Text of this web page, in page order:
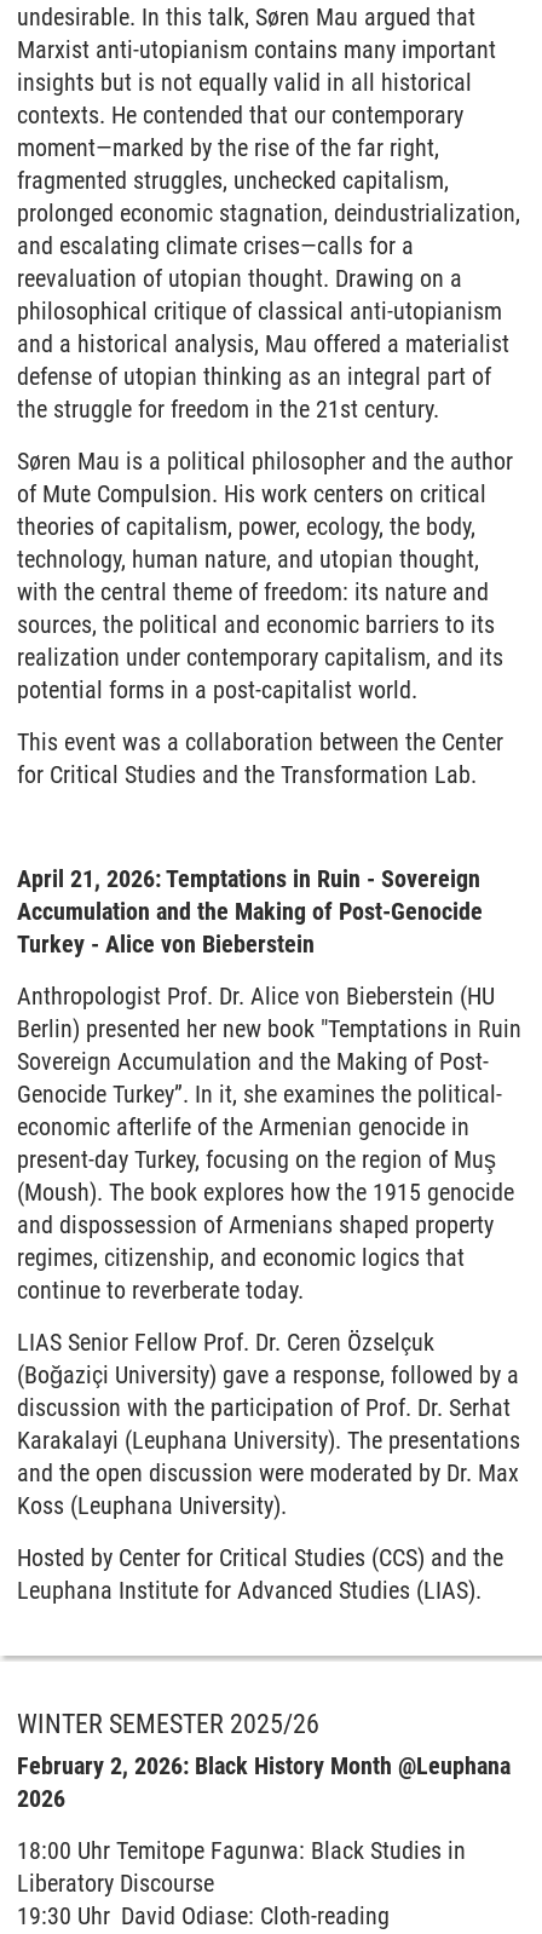
undesirable. In this talk, Søren Mau argued that
Marxist anti-utopianism contains many important
insights but is not equally valid in all historical
contexts. He contended that our contemporary
moment—marked by the rise of the far right,
fragmented struggles, unchecked capitalism,
prolonged economic stagnation, deindustrialization,
and escalating climate crises—calls for a
reevaluation of utopian thought. Drawing on a
philosophical critique of classical anti-utopianism
and a historical analysis, Mau offered a materialist
defense of utopian thinking as an integral part of
the struggle for freedom in the 21st century.
Søren Mau is a political philosopher and the author
of Mute Compulsion. His work centers on critical
theories of capitalism, power, ecology, the body,
technology, human nature, and utopian thought,
with the central theme of freedom: its nature and
sources, the political and economic barriers to its
realization under contemporary capitalism, and its
potential forms in a post-capitalist world.
This event was a collaboration between the Center
for Critical Studies and the Transformation Lab.
April 21, 2026: Temptations in Ruin - Sovereign
Accumulation and the Making of Post-Genocide
Turkey - Alice von Bieberstein
Anthropologist Prof. Dr. Alice von Bieberstein (HU
Berlin) presented her new book "Temptations in Ruin
Sovereign Accumulation and the Making of Post-
Genocide Turkey”. In it, she examines the political-
economic afterlife of the Armenian genocide in
present-day Turkey, focusing on the region of Muş
(Moush). The book explores how the 1915 genocide
and dispossession of Armenians shaped property
regimes, citizenship, and economic logics that
continue to reverberate today.
LIAS Senior Fellow Prof. Dr. Ceren Özselçuk
(Boğaziçi University) gave a response, followed by a
discussion with the participation of Prof. Dr. Serhat
Karakalayi (Leuphana University). The presentations
and the open discussion were moderated by Dr. Max
Koss (Leuphana University).
Hosted by Center for Critical Studies (CCS) and the
Leuphana Institute for Advanced Studies (LIAS).
WINTER SEMESTER 2025/26
February 2, 2026: Black History Month @Leuphana
2026
18:00 Uhr Temitope Fagunwa: Black Studies in
Liberatory Discourse
19:30 Uhr David Odiase: Cloth-reading